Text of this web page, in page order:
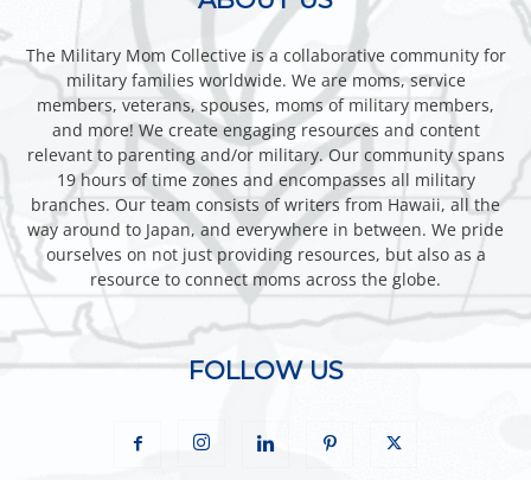
The Military Mom Collective is a collaborative community for
military families worldwide. We are moms, service
members, veterans, spouses, moms of military members,
and more! We create engaging resources and content
relevant to parenting and/or military. Our community spans
19 hours of time zones and encompasses all military
branches. Our team consists of writers from Hawaii, all the
way around to Japan, and everywhere in between. We pride
ourselves on not just providing resources, but also as a
resource to connect moms across the globe.
FOLLOW US